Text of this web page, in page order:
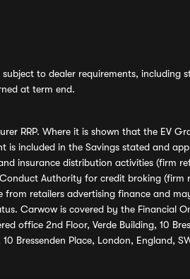
to dealer requirements,
at term end.
RRP. Where it is shown that the EV
included in the Savings stated and
insurance distribution activities (firm
Authority for credit broking (firm
retailers advertising finance and
Carwow is covered by the Financial
2nd Floor, Verde Building, 10
Bressenden Place, London, England,